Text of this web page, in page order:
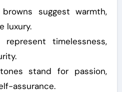
suggest warmth,
luxury.
timelessness,
stand for passion,
assurance.